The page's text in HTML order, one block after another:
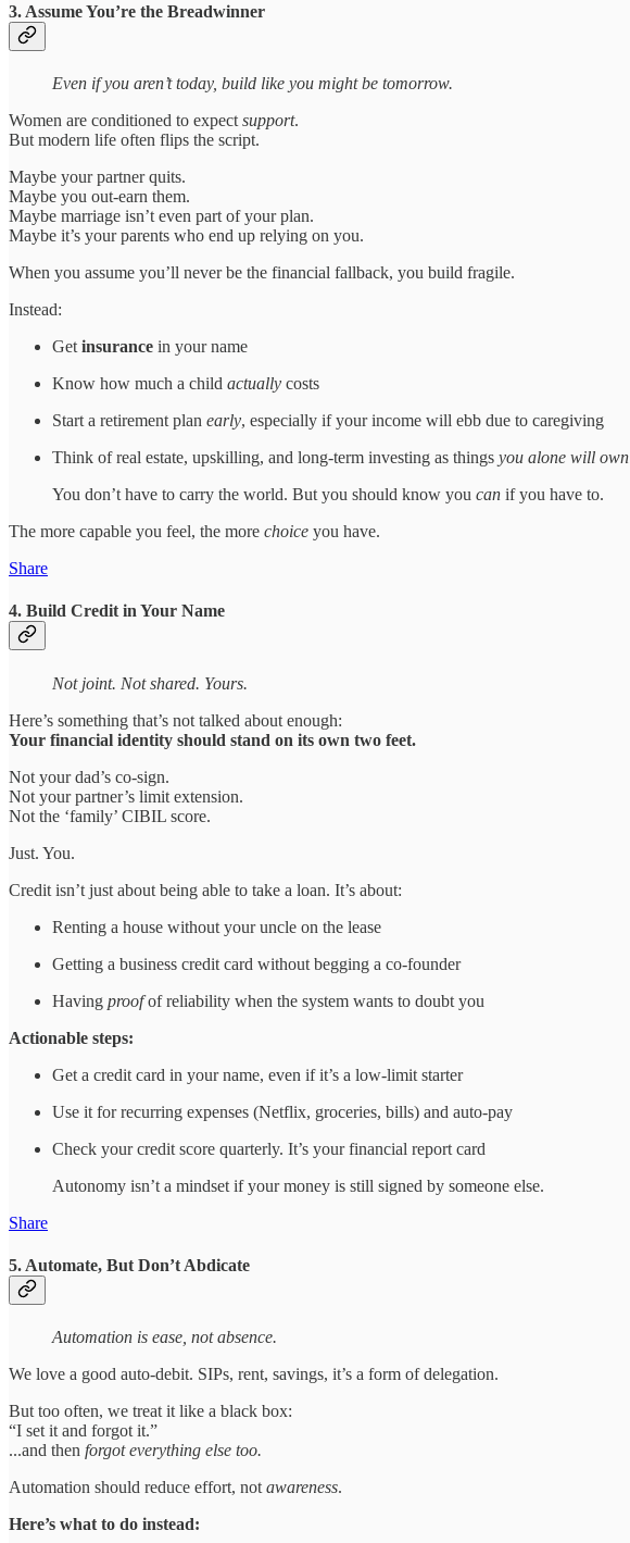
3. Assume You’re the Breadwinner
Even if you aren’t today, build like you might be tomorrow.
Women are conditioned to expect support.
But modern life often flips the script.
Maybe your partner quits.
Maybe you out-earn them.
Maybe marriage isn’t even part of your plan.
Maybe it’s your parents who end up relying on you.
When you assume you’ll never be the financial fallback, you build fragile.
Instead:
Get insurance in your name
Know how much a child actually costs
Start a retirement plan early, especially if your income will ebb due to caregiving
Think of real estate, upskilling, and long-term investing as things you alone will own
You don’t have to carry the world. But you should know you can if you have to.
The more capable you feel, the more choice you have.
Share
4. Build Credit in Your Name
Not joint. Not shared. Yours.
Here’s something that’s not talked about enough:
Your financial identity should stand on its own two feet.
Not your dad’s co-sign.
Not your partner’s limit extension.
Not the ‘family’ CIBIL score.
Just. You.
Credit isn’t just about being able to take a loan. It’s about:
Renting a house without your uncle on the lease
Getting a business credit card without begging a co-founder
Having proofof reliability when the system wants to doubt you
Actionable steps:
Get a credit card in your name, even if it’s a low-limit starter
Use it for recurring expenses (Netflix, groceries, bills) and auto-pay
Check your credit score quarterly. It’s your financial report card
Autonomy isn’t a mindset if your money is still signed by someone else.
Share
5. Automate, But Don’t Abdicate
Automation is ease, not absence.
We love a good auto-debit. SIPs, rent, savings, it’s a form of delegation.
But too often, we treat it like a black box:
“I set it and forgot it.”
...and then forgot everything else too.
Automation should reduce effort, not awareness.
Here’s what to do instead: